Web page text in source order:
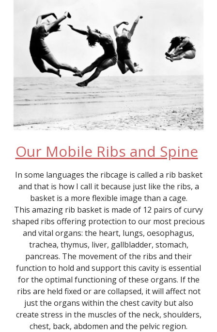
Our Mobile Ribs and Spine
In some languages the ribcage is called a rib basket
and that is how I call it because just like the ribs, a
basket is a more flexible image than a cage.
This amazing rib basket is made of 12 pairs of curvy
shaped ribs offering protection to our most precious
and vital organs: the heart, lungs, oesophagus,
trachea, thymus, liver, gallbladder, stomach,
pancreas. The movement of the ribs and their
function to hold and support this cavity is essential
for the optimal functioning of these organs. If the
ribs are held fixed or are collapsed, it will affect not
just the organs within the chest cavity but also
create stress in the muscles of the neck, shoulders,
chest, back, abdomen and the pelvic region.